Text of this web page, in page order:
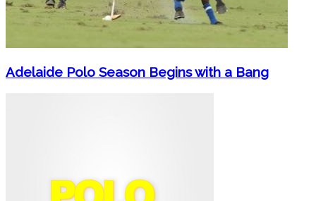
Adelaide Polo Season Begins with a Bang